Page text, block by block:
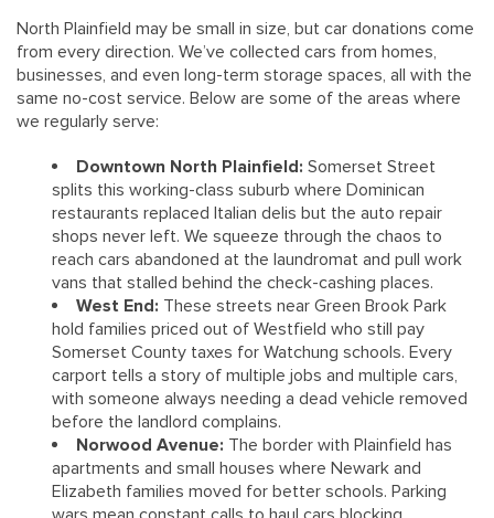
North Plainfield may be small in size, but car donations come
from every direction. We’ve collected cars from homes,
businesses, and even long-term storage spaces, all with the
same no-cost service. Below are some of the areas where
we regularly serve:
Downtown North Plainfield: Somerset Street
splits this working-class suburb where Dominican
restaurants replaced Italian delis but the auto repair
shops never left. We squeeze through the chaos to
reach cars abandoned at the laundromat and pull work
vans that stalled behind the check-cashing places.
West End: These streets near Green Brook Park
hold families priced out of Westfield who still pay
Somerset County taxes for Watchung schools. Every
carport tells a story of multiple jobs and multiple cars,
with someone always needing a dead vehicle removed
before the landlord complains.
Norwood Avenue: The border with Plainfield has
apartments and small houses where Newark and
Elizabeth families moved for better schools. Parking